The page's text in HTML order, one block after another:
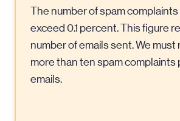
The number of spam
exceed 0.1 percent. This figure
number of emails sent. We must
more than ten spam complaints
emails.